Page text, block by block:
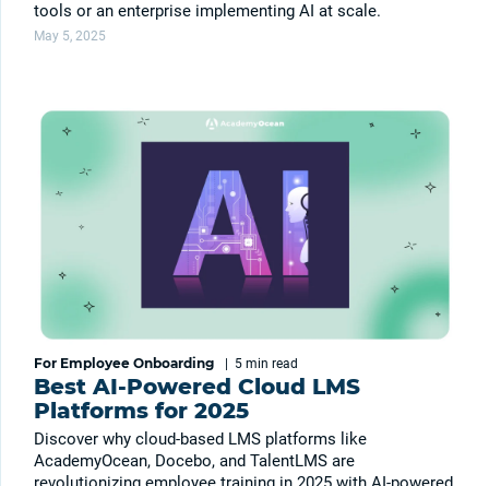
tools or an enterprise implementing AI at scale.
May 5, 2025
For Employee Onboarding 5 min read
Best AI-Powered Cloud LMS
Platforms for 2025
Discover why cloud-based LMS platforms like
AcademyOcean, Docebo, and TalentLMS are